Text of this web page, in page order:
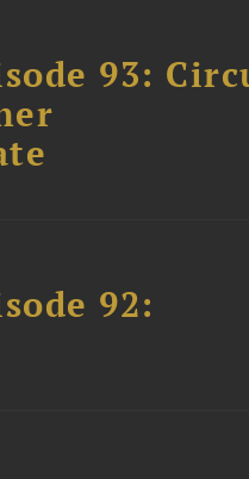
93:
92: